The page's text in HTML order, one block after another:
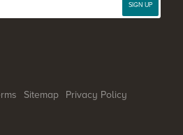
SIGN UP
Sitemap
Privacy Policy